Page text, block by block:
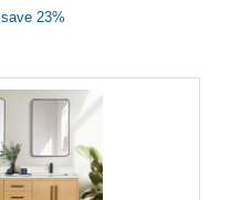
save 23%